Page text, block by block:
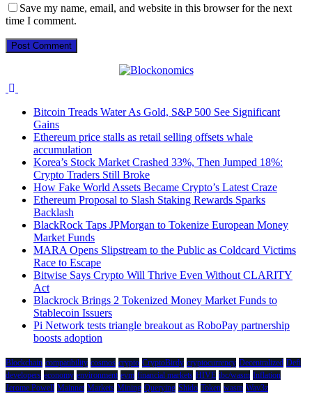
Save my name, email, and website in this browser for the next
time I comment.
Bitcoin Treads Water As Gold, S&P 500 See Significant
Gains
Ethereum price stalls as retail selling offsets whale
accumulation
Korea’s Stock Market Crashed 33%, Then Jumped 18%:
Crypto Traders Still Broke
How Fake World Assets Became Crypto’s Latest Craze
Ethereum Proposal to Slash Staking Rewards Sparks
Backlash
BlackRock Taps JPMorgan to Tokenize European Money
Market Funds
MARA Opens Slipstream to the Public as Coldcard Victims
Race to Escape
Bitwise Says Crypto Will Thrive Even Without CLARITY
Act
Blackrock Brings 2 Tokenized Money Market Funds to
Stablecoin Issuers
Pi Network tests triangle breakout as RoboPay partnership
boosts adoption
Blockchain compatibility cosmos crypto CryptoBirdy cryptocurrency Decentralized Defi
developers economy environment evm financial markets HIVE ibc/wasm Inflation
Jerome Powell Mainnet Markets Mining Querying Shido Token wasm Wav3z